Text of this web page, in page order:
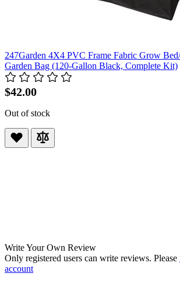
247Garden 4X4 PVC Frame Fabric Grow
Garden Bag (120-Gallon Black, Complete Kit)
$42.00
Out of stock
Write Your Own Review
Only registered users can write reviews. Please
account